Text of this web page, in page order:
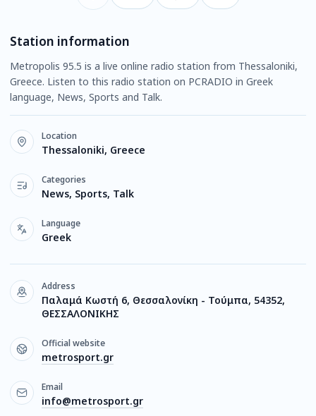
Station information
Metropolis 95.5 is a live online radio station from Thessaloniki,
Greece. Listen to this radio station on PCRADIO in Greek
language, News, Sports and Talk.
Location
Thessaloniki, Greece
Categories
News, Sports, Talk
Language
Greek
Address
Παλαμά Κωστή 6, Θεσσαλονίκη - Τούμπα, 54352,
ΘΕΣΣΑΛΟΝΙΚΗΣ
Official website
metrosport.gr
Email
info@metrosport.gr